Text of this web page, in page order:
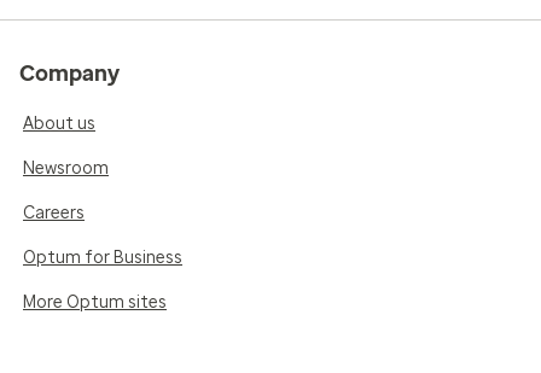
Company
About us
Newsroom
Careers
Optum for Business
More Optum sites